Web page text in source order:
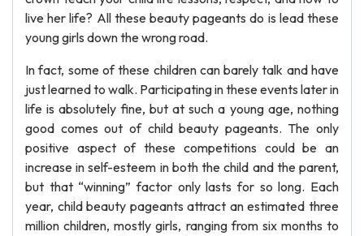
live her life? All these beauty pageants do is lead these
young girls down the wrong road.
In fact, some of these children can barely talk and have
just learned to walk. Participating in these events later in
life is absolutely fine, but at such a young age, nothing
good comes out of child beauty pageants. The only
positive aspect of these competitions could be an
increase in self-esteem in both the child and the parent,
but that “winning” factor only lasts for so long. Each
year, child beauty pageants attract an estimated three
million children, mostly girls, ranging from six months to